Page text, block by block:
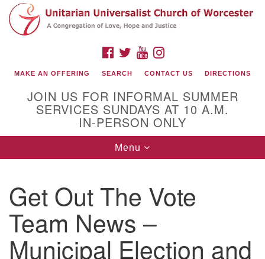
Search
for:
Google
Map
(508) 853-1942
Email Us
140 Shore Drive
FACEBOOK
TWITTERYOUTUBE
MAKE AN OFFERING SEARCH CONTACT US DIRECTIONS
JOIN US FOR INFORMAL SUMMER
SERVICES SUNDAYS AT 10 A.M.
IN-PERSON ONLY
Toggle
navigation
Menu
Get Out The Vote
Team News –
Municipal Election and